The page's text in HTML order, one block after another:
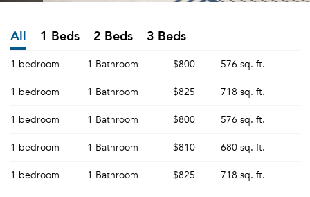
All 1 Beds 2 Beds 3 Beds
1 bedroom 1 Bathroom $800 576 sq. ft.
1 bedroom 1 Bathroom $825 718 sq. ft.
1 bedroom 1 Bathroom $800 576 sq. ft.
1 bedroom 1 Bathroom $810 680 sq. ft.
1 bedroom 1 Bathroom $825 718 sq. ft.